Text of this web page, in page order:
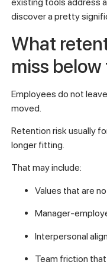
discover a pretty
What
miss
Employees do not
moved.
Retention risk usually
longer fitting.
That may include:
Values that are
Manager-
Interpersonal
Team friction